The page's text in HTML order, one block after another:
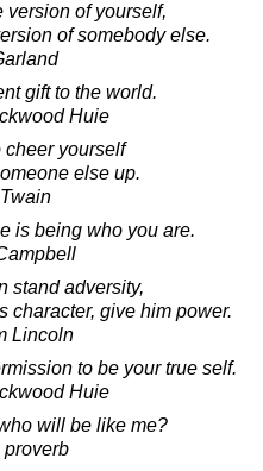
version of yourself,
of somebody else.
gift to the world.
Huie
cheer yourself
else up.
is being who you are.
stand adversity,
character, give him power.
Lincoln
to be your true self.
Huie
will be like me?
proverb